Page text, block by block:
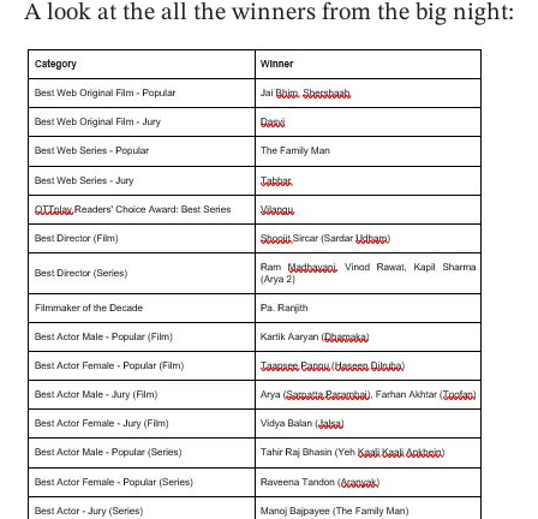
A look at the all the winners from the big night: